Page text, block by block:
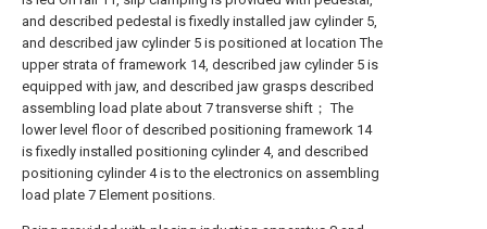
and described pedestal is fixedly installed jaw cylinder 5,
and described jaw cylinder 5 is positioned at location The
upper strata of framework 14, described jaw cylinder 5 is
equipped with jaw, and described jaw grasps described
assembling load plate about 7 transverse shift； The
lower level floor of described positioning framework 14
is fixedly installed positioning cylinder 4, and described
positioning cylinder 4 is to the electronics on assembling
load plate 7 Element positions.